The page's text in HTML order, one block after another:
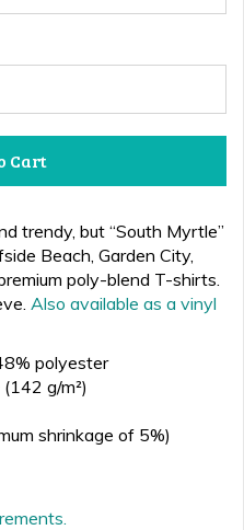
Cart
trendy, but “South Myrtle”
Beach, Garden City,
poly-blend T-shirts.
Also available as a vinyl
polyester
g/m²)
shrinkage of 5%)